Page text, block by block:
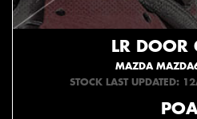
LR DOOR
MAZDA
STOCK LAST UPDATED: